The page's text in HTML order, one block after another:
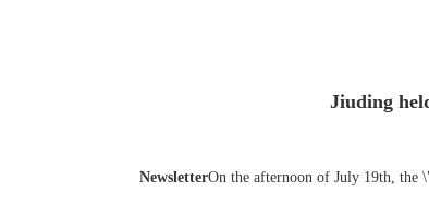
Jiuding
NewsletterOn the afternoon of July 19th, the